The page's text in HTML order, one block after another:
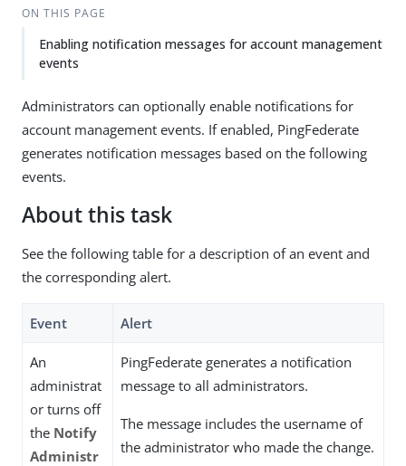
ON THIS PAGE
Enabling notification messages for account management
events
Administrators can optionally enable notifications for
account management events. If enabled, PingFederate
generates notification messages based on the following
events.
About this task
See the following table for a description of an event and
the corresponding alert.
Event Alert
An
administrat
or turns off
the Notify
Administr
PingFederate generates a notification
message to all administrators.
The message includes the username of
the administrator who made the change.